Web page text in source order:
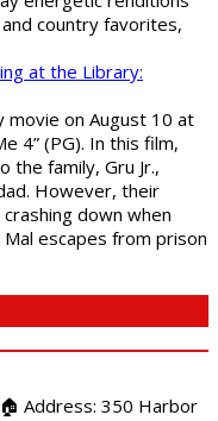
country favorites,
at the Library:
movie on August 10 at
4” (PG). In this film,
the family, Gru Jr.,
However, their
down when
escapes from prison
🏠 Address: 350 Harbor